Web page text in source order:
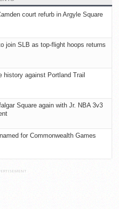
court refurb in Argyle Square
join SLB as top-flight hoops returns
history against Portland Trail
Square again with Jr. NBA 3v3
for Commonwealth Games